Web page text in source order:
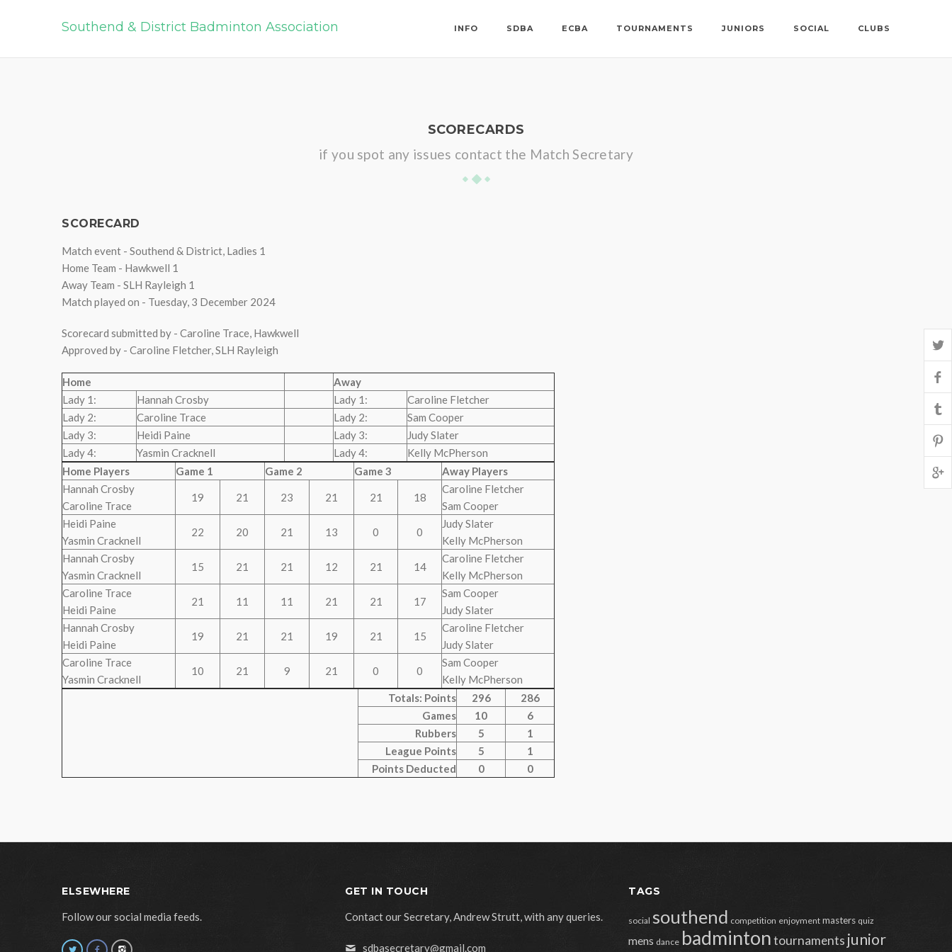
Southend & District Badminton Association INFO SDBA ECBA TOURNAMENTS JUNIORS SOCIAL CLUBS
SCORECARDS
if you spot any issues contact the Match Secretary
SCORECARD
Match event - Southend & District, Ladies 1
Home Team - Hawkwell 1
Away Team - SLH Rayleigh 1
Match played on - Tuesday, 3 December 2024
Scorecard submitted by - Caroline Trace, Hawkwell
Approved by - Caroline Fletcher, SLH Rayleigh
Home
Away
Lady 1:
Hannah Crosby Lady 1:
Caroline Fletcher
Lady 2:
Caroline Trace Lady 2:
Sam Cooper
Lady 3:
Heidi Paine Lady 3:
Judy Slater
Lady 4:
Yasmin Cracknell Lady 4:
Kelly McPherson
Home Players
Game 1 Game 2 Game 3
Away Players
Hannah Crosby
Caroline Trace
19 21 23 21 21 18
Caroline Fletcher
Sam Cooper
Heidi Paine
Yasmin Cracknell
22 20 21 13 0 0
Judy Slater
Kelly McPherson
Hannah Crosby
Yasmin Cracknell
15 21 21 12 21 14
Caroline Fletcher
Kelly McPherson
Caroline Trace
Heidi Paine
21 11 11 21 21 17
Sam Cooper
Judy Slater
Hannah Crosby
Heidi Paine
19 21 21 19 21 15
Caroline Fletcher
Judy Slater
Caroline Trace
Yasmin Cracknell
10 21 9 21 0 0
Sam Cooper
Kelly McPherson
Totals: Points
296
286
Games
10
6
Rubbers
5
1
League Points
5
1
Points Deducted
0 0
ELSEWHERE
Follow our social media feeds.
GET IN TOUCH
Contact our Secretary, Andrew Strutt, with any queries.
sdbasecretary@gmail.com
TAGS
social southend competition enjoyment masters quiz
mens dance badmintontournaments junior